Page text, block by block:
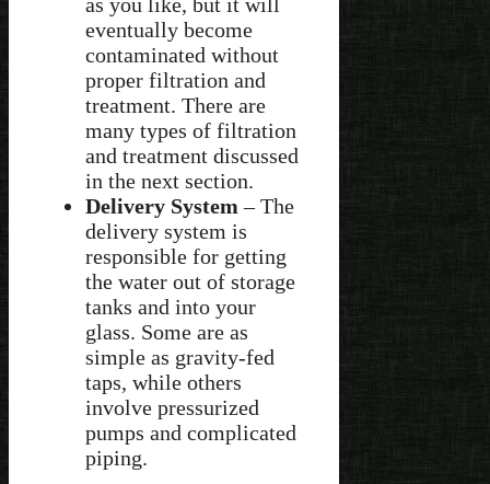
eventually become
contaminated without
proper filtration and
treatment. There are
many types of filtration
and treatment discussed
in the next section.
Delivery System – The
delivery system is
responsible for getting
the water out of storage
tanks and into your
glass. Some are as
simple as gravity-fed
taps, while others
involve pressurized
pumps and complicated
piping.